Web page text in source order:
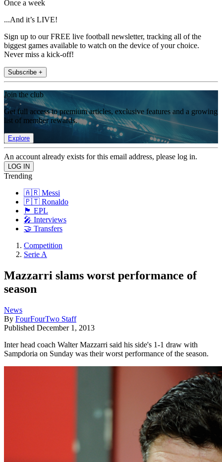
Once a week
...And it’s LIVE!
Sign up to our FREE live football newsletter, tracking all of the
biggest games available to watch on the device of your choice.
Never miss a kick-off!
Subscribe +
Join the club
Get full access to premium articles, exclusive features and a growing
list of member rewards.
Explore
An account already exists for this email address, please log in.
Trending
🇦🇷 Messi
🇵🇹 Ronaldo
🏴󠁧󠁢󠁥󠁮󠁧󠁿 EPL
🎤 Interviews
🤝 Transfers
Competition
Serie A
Mazzarri slams worst performance of
season
News
By FourFourTwo Staff
Published December 1, 2013
Inter head coach Walter Mazzarri said his side's 1-1 draw with
Sampdoria on Sunday was their worst performance of the season.